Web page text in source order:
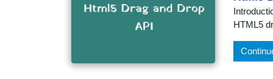
HTML5